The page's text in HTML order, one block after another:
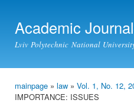
Academic
Lviv Polytechnic National
You are here
mainpage » law » Vol. 1, No. 12,
IMPORTANCE: ISSUES